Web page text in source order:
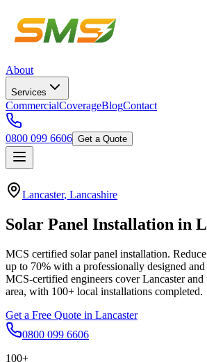
About
Services
CommercialCoverageBlogContact
0800 099 6606 Get a Quote
Lancaster, Lancashire
Solar Panel Installation in
MCS certified solar panel installation.
up to 70% with a professionally designed and
MCS-certified engineers coverLancasterand
area, with 100+ local installations completed.
Get a Free Quote in Lancaster
0800 099 6606
100+